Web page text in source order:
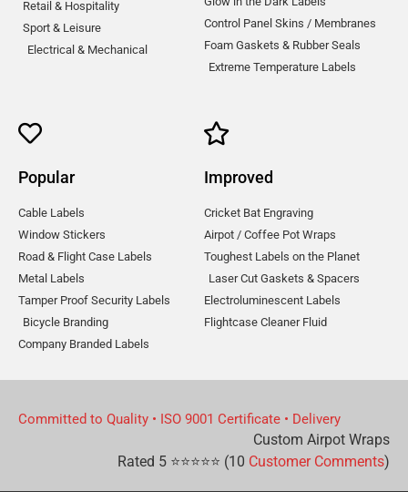
Retail & Hospitality
Sport & Leisure
Electrical & Mechanical
Control Panel Skins / Membranes
Foam Gaskets & Rubber Seals
Extreme Temperature Labels
Popular
Cable Labels
Window Stickers
Road & Flight Case Labels
Metal Labels
Tamper Proof Security Labels
Bicycle Branding
Company Branded Labels
Improved
Cricket Bat Engraving
Airpot / Coffee Pot Wraps
Toughest Labels on the Planet
Laser Cut Gaskets & Spacers
Electroluminescent Labels
Flightcase Cleaner Fluid
Committed to Quality • ISO 9001 Certificate • Delivery
Custom Airpot Wraps
Rated 5 ⭐⭐⭐⭐⭐ (10 Customer Comments)